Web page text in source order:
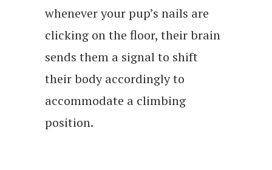
whenever your pup’s nails are
clicking on the floor, their brain
sends them a signal to shift
their body accordingly to
accommodate a climbing
position.